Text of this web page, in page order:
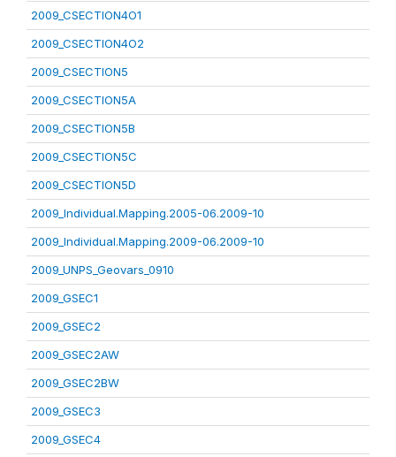
2009_CSECTION4O1
2009_CSECTION4O2
2009_CSECTION5
2009_CSECTION5A
2009_CSECTION5B
2009_CSECTION5C
2009_CSECTION5D
2009_Individual.Mapping.2005-06.2009-10
2009_Individual.Mapping.2009-06.2009-10
2009_UNPS_Geovars_0910
2009_GSEC1
2009_GSEC2
2009_GSEC2AW
2009_GSEC2BW
2009_GSEC3
2009_GSEC4